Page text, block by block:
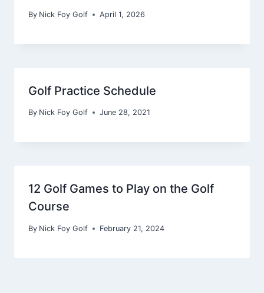
By Nick Foy Golf April 1, 2026
Golf Practice Schedule
By Nick Foy Golf June 28, 2021
12 Golf Games to Play on the Golf
Course
By Nick Foy Golf February 21, 2024